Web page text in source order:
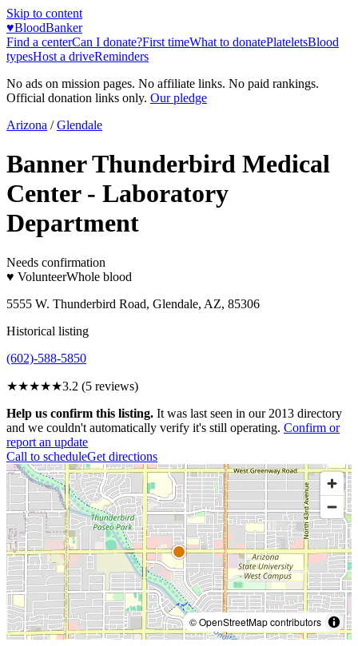
Skip to content
♥BloodBanker
Find a centerCan I donate?First timeWhat to donatePlateletsBlood
typesHost a driveReminders
No ads on mission pages. No affiliate links. No paid rankings.
Official donation links only. Our pledge
Arizona / Glendale
Banner Thunderbird Medical
Center - Laboratory
Department
Needs confirmation
♥ VolunteerWhole blood
5555 W. Thunderbird Road, Glendale, AZ, 85306
Historical listing
(602)-588-5850
★★★★★3.2 (5 reviews)
Help us confirm this listing. It was last seen in our 2013 directory
and we couldn't automatically verify it's still operating. Confirm or
report an update
Call to scheduleGet directions
© OpenStreetMap contributors